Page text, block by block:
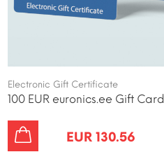
Electronic Gift Certificate
100 EUR euronics.ee Gift Card
EUR 130.56